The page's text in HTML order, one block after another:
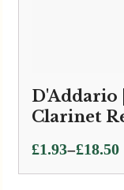
D'Addario
Clarinet
£1.93–£18.50
Price
range: